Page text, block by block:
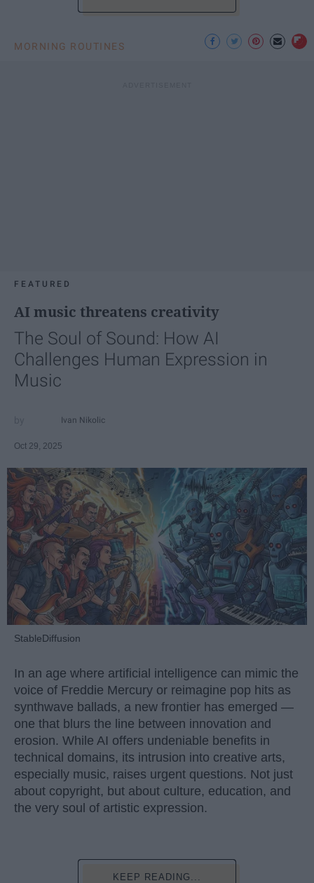
MORNING ROUTINES
FEATURED
AI music threatens creativity
The Soul of Sound: How AI
Challenges Human Expression in
Music
Ivan Nikolic
Oct 29, 2025
StableDiffusion
In an age where artificial intelligence can mimic the
voice of Freddie Mercury or reimagine pop hits as
synthwave ballads, a new frontier has emerged —
one that blurs the line between innovation and
erosion. While AI offers undeniable benefits in
technical domains, its intrusion into creative arts,
especially music, raises urgent questions. Not just
about copyright, but about culture, education, and
the very soul of artistic expression.
KEEP READING...